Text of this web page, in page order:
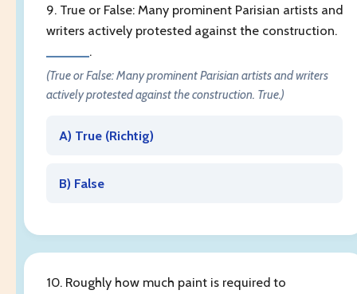
9. True or False: Many prominent Parisian artists and
writers actively protested against the construction.
.
(True or False: Many prominent Parisian artists and writers
actively protested against the construction. True.)
A) True (Richtig)
B) False
10. Roughly how much paint is required to